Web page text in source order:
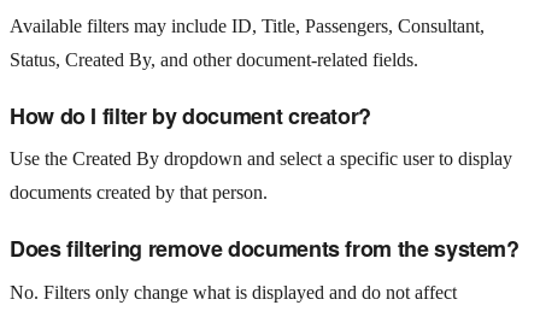
Available filters may include ID, Title, Passengers, Consultant,
Status, Created By, and other document-related fields.
How do I filter by document creator?
Use the Created By dropdown and select a specific user to display
documents created by that person.
Does filtering remove documents from the system?
No. Filters only change what is displayed and do not affect